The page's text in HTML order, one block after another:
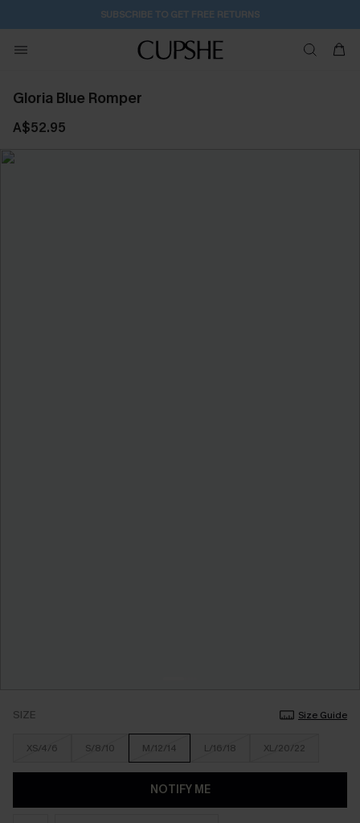
SUBSCRIBE TO GET FREE RETURNS
Gloria Blue Romper
A$52.95
SIZE Size Guide
XS/4/6 S/8/10 M/12/14 L/16/18 XL/20/22
NOTIFY ME